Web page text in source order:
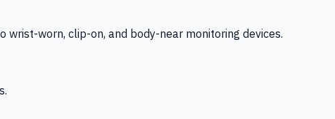
worn, clip-on, and body-near monitoring devices.